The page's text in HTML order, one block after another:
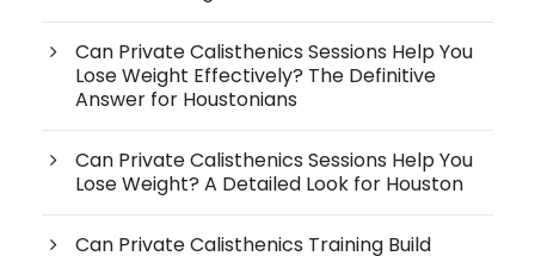
Can Private Calisthenics Sessions Help You
Lose Weight Effectively? The Definitive
Answer for Houstonians
Can Private Calisthenics Sessions Help You
Lose Weight? A Detailed Look for Houston
Can Private Calisthenics Training Build